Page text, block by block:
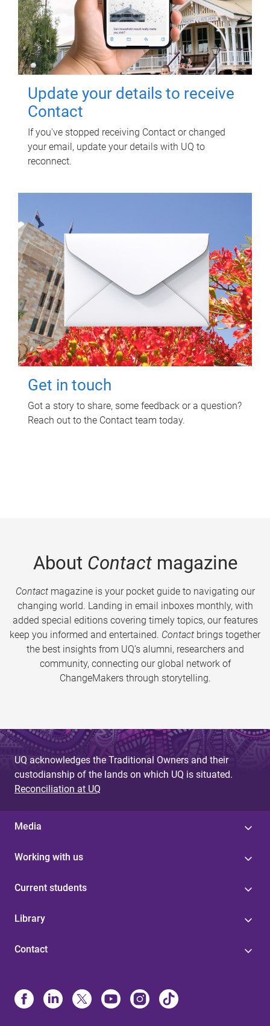
Update your details to receive
Contact
If you've stopped receiving Contact or changed
your email, update your details with UQ to
reconnect.
Get in touch
Got a story to share, some feedback or a question?
Reach out to the Contact team today.
About Contactmagazine
Contactmagazine is your pocket guide to navigating our
changing world. Landing in email inboxes monthly, with
added special editions covering timely topics, our features
keep you informed and entertained. Contact brings together
the best insights from UQ’s alumni, researchers and
community, connecting our global network of
ChangeMakers through storytelling.
UQ acknowledges the Traditional Owners and their
custodianship of the lands on which UQ is situated.
Reconciliation at UQ
Media
Working with us
Current students
Library
Contact